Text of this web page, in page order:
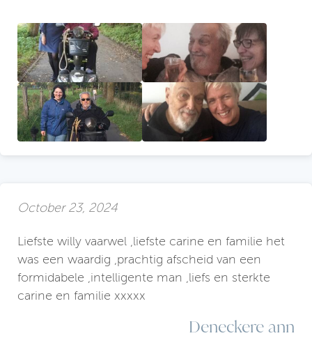
October 23, 2024
Liefste willy vaarwel ,liefste carine en familie het
was een waardig ,prachtig afscheid van een
formidabele ,intelligente man ,liefs en sterkte
carine en familie xxxxx
Deneckere ann